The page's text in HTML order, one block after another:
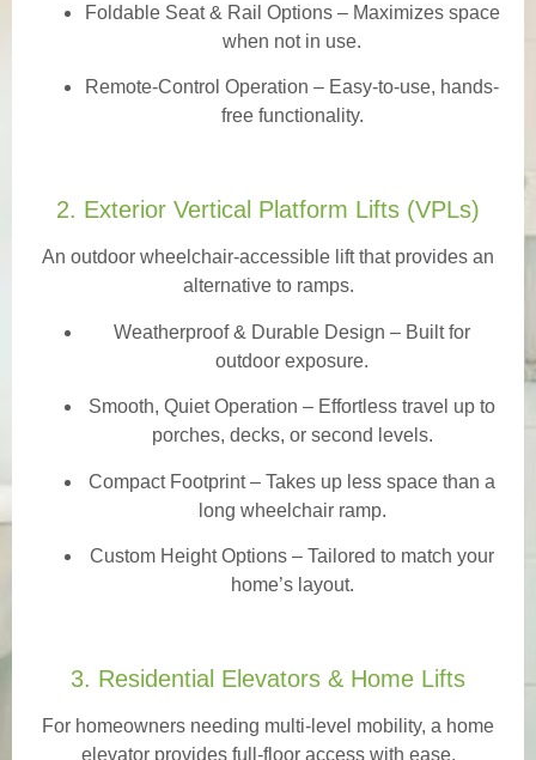
Foldable Seat & Rail Options– Maximizes space
when not in use.
Remote-Control Operation – Easy-to-use, hands-
free functionality.
2. Exterior Vertical Platform Lifts (VPLs)
An outdoor wheelchair-accessible lift that provides an
alternative to ramps.
Weatherproof & Durable Design – Built for
outdoor exposure.
Smooth, Quiet Operation – Effortless travel up to
porches, decks, or second levels.
Compact Footprint – Takes up less space than a
long wheelchair ramp.
Custom Height Options – Tailored to match your
home’s layout.
3. Residential Elevators & Home Lifts
For homeowners needing multi-level mobility, a home
elevator provides full-floor access with ease.